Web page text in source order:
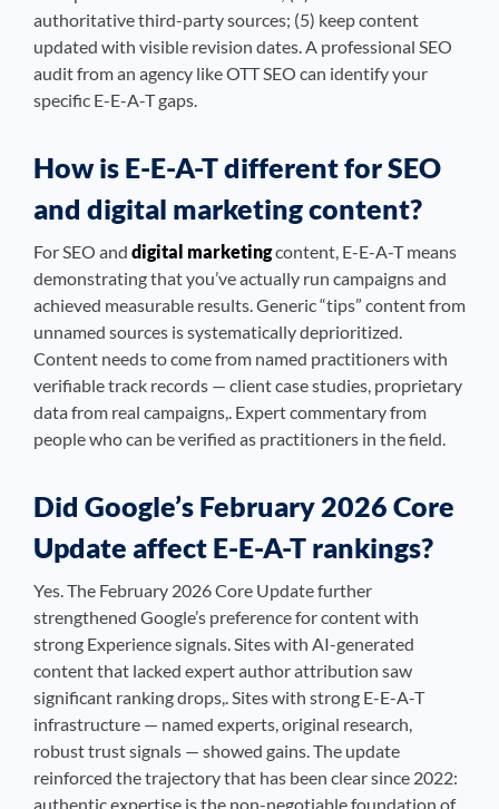
authoritative third-party sources; (5) keep content
updated with visible revision dates. A professional SEO
audit from an agency like OTT SEO can identify your
specific E-E-A-T gaps.
How is E-E-A-T different for SEO
and digital marketing content?
For SEO and digital marketingcontent, E-E-A-T means
demonstrating that you’ve actually run campaigns and
achieved measurable results. Generic “tips” content from
unnamed sources is systematically deprioritized.
Content needs to come from named practitioners with
verifiable track records — client case studies, proprietary
data from real campaigns,. Expert commentary from
people who can be verified as practitioners in the field.
Did Google’s February 2026 Core
Update affect E-E-A-T rankings?
Yes. The February 2026 Core Update further
strengthened Google’s preference for content with
strong Experience signals. Sites with AI-generated
content that lacked expert author attribution saw
significant ranking drops,. Sites with strong E-E-A-T
infrastructure — named experts, original research,
robust trust signals — showed gains. The update
reinforced the trajectory that has been clear since 2022:
authentic expertise is the non-negotiable foundation of